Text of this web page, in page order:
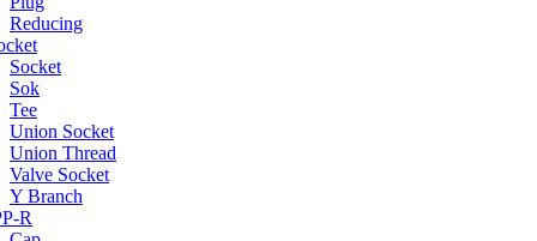
Reducing
Socket
Sok
Tee
Union Socket
Union Thread
Valve Socket
Y Branch
R